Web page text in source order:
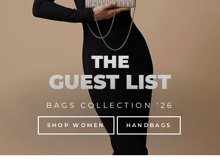
BAGS COLLECTION '26
SHOP WOMEN HANDBAGS